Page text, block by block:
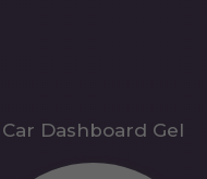
Car Dashboard Gel